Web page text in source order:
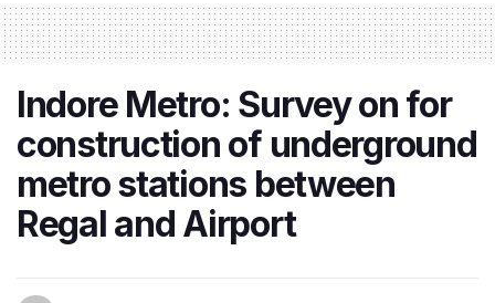
Indore Metro: Survey on for
construction of underground
metro stations between
Regal and Airport